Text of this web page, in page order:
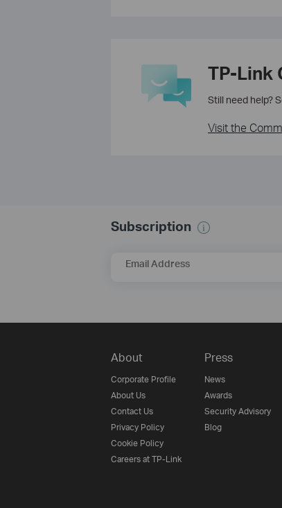
TP-Link
Still need help?
Visit the
Subscription
Email Address
About
Corporate Profile
About Us
Contact Us
Privacy Policy
Cookie Policy
Careers at TP-Link
Press
News
Awards
Security Advisory
Blog